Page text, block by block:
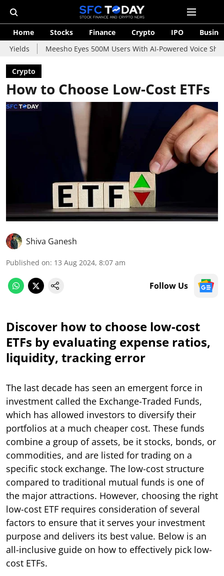
Home Stocks Finance Crypto IPO
Meesho Eyes 500M Users With AI-Powered Voice Shopping
Crypto
How to Choose Low-Cost ETFs
Shiva Ganesh
Published on: 13 Aug 2024, 8:07 am
Follow Us
Discover how to choose low-cost
ETFs by evaluating expense ratios,
liquidity, tracking error
The last decade has seen an emergent force in
investment called the Exchange-Traded Funds,
which has allowed investors to diversify their
portfolios at a much cheaper cost. These funds
combine a group of assets, be it stocks, bonds, or
commodities, and are listed for trading on a
specific stock exchange. The low-cost structure
compared to traditional mutual funds is one of
the major attractions. However, choosing the right
low-cost ETF requires consideration of several
factors to ensure that it serves your investment
purpose and delivers its best value. Below is an
all-inclusive guide on how to effectively pick low-
cost ETFs.